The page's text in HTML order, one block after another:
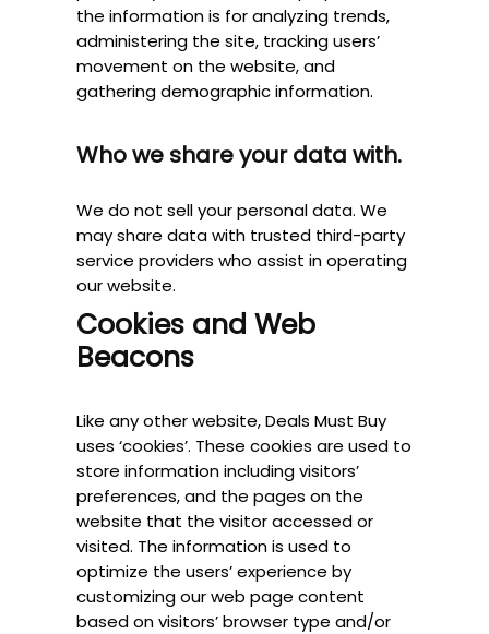
the information is for analyzing trends,
administering the site, tracking users’
movement on the website, and
gathering demographic information.
Who we share your data with.
We do not sell your personal data. We
may share data with trusted third-party
service providers who assist in operating
our website.
Cookies and Web
Beacons
Like any other website, Deals Must Buy
uses ‘cookies’. These cookies are used to
store information including visitors’
preferences, and the pages on the
website that the visitor accessed or
visited. The information is used to
optimize the users’ experience by
customizing our web page content
based on visitors’ browser type and/or